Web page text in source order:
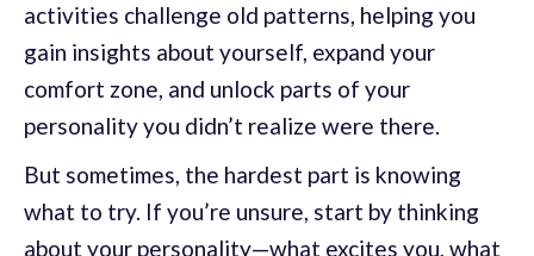
activities challenge old patterns, helping you
gain insights about yourself, expand your
comfort zone, and unlock parts of your
personality you didn’t realize were there.
But sometimes, the hardest part is knowing
what to try. If you’re unsure, start by thinking
about your personality—what excites you, what